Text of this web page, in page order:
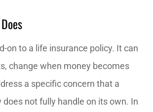
on to a life insurance policy. It can
change when money becomes
a specific concern that a
does not fully handle on its own. In